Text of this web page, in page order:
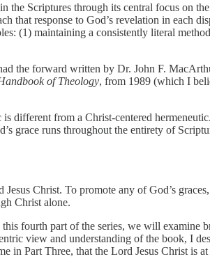
the Scriptures through its central focus on
that response to God’s revelation in each
(1) maintaining a consistently literal
the forward written by Dr. John F.
of Theology, from 1989 (which I
from a Christ-centered
grace runs throughout the entirety of
Christ. To promote any of God’s
Christ alone.
fourth part of the series, we will examine
view and understanding of the book, I
Part Three, that the Lord Jesus Christ is